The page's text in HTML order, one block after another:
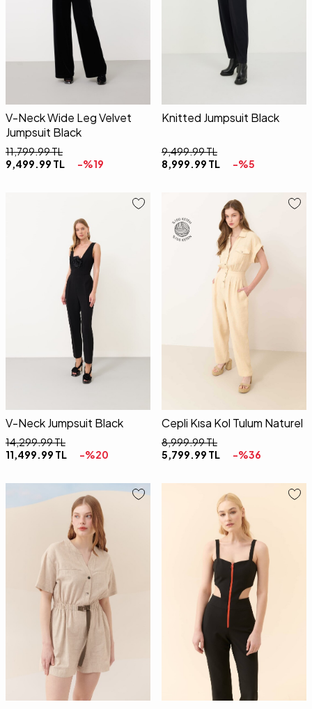
36 38 40
V-Neck Wide Leg Velvet
Jumpsuit Black
11,799.99TL
9,499.99 TL -%19
Knitted Jumpsuit Black
9,499.99TL
8,999.99 TL -%5
38
V-Neck Jumpsuit Black
14,299.99TL
11,499.99 TL -%20
Cepli Kısa Kol Tulum Naturel
8,999.99TL
5,799.99 TL -%36
36 38 40 34 38